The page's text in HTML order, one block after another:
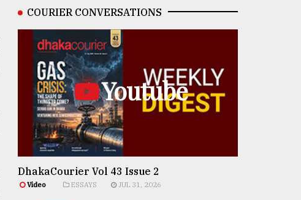
COURIER CONVERSATIONS
Youtube
DhakaCourier Vol 43 Issue 2
Video ESSAYS JUL 31, 2026